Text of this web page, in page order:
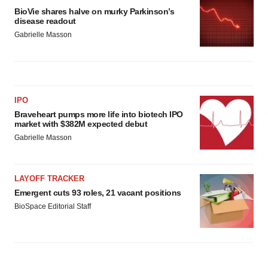
BioVie shares halve on murky Parkinson’s
disease readout
Gabrielle Masson
IPO
Braveheart pumps more life into biotech IPO
market with $382M expected debut
Gabrielle Masson
LAYOFF TRACKER
Emergent cuts 93 roles, 21 vacant positions
BioSpace Editorial Staff